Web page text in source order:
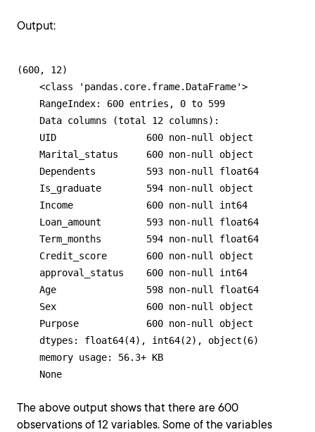
Output:
(600, 12)
    <class 'pandas.core.frame.DataFrame'>
    RangeIndex: 600 entries, 0 to 599
    Data columns (total 12 columns):
    UID                600 non-null object
    Marital_status     600 non-null object
    Dependents         593 non-null float64
    Is_graduate        594 non-null object
    Income             600 non-null int64
    Loan_amount        593 non-null float64
    Term_months        594 non-null float64
    Credit_score       600 non-null object
    approval_status    600 non-null int64
    Age                598 non-null float64
    Sex                600 non-null object
    Purpose            600 non-null object
    dtypes: float64(4), int64(2), object(6)
    memory usage: 56.3+ KB
    None
The above output shows that there are 600
observations of 12 variables. Some of the variables